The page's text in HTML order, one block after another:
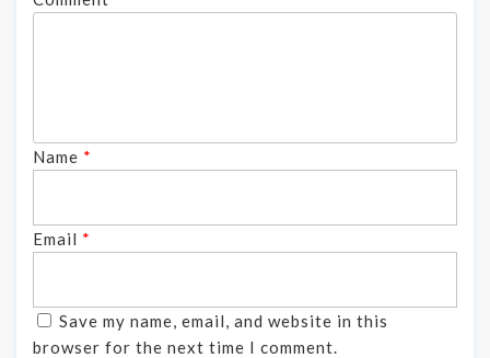
Name *
Email *
Save my name, email, and website in this
browser for the next time I comment.